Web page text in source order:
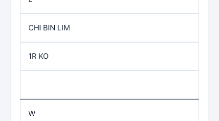
CHI BIN LIM
1R KO
W